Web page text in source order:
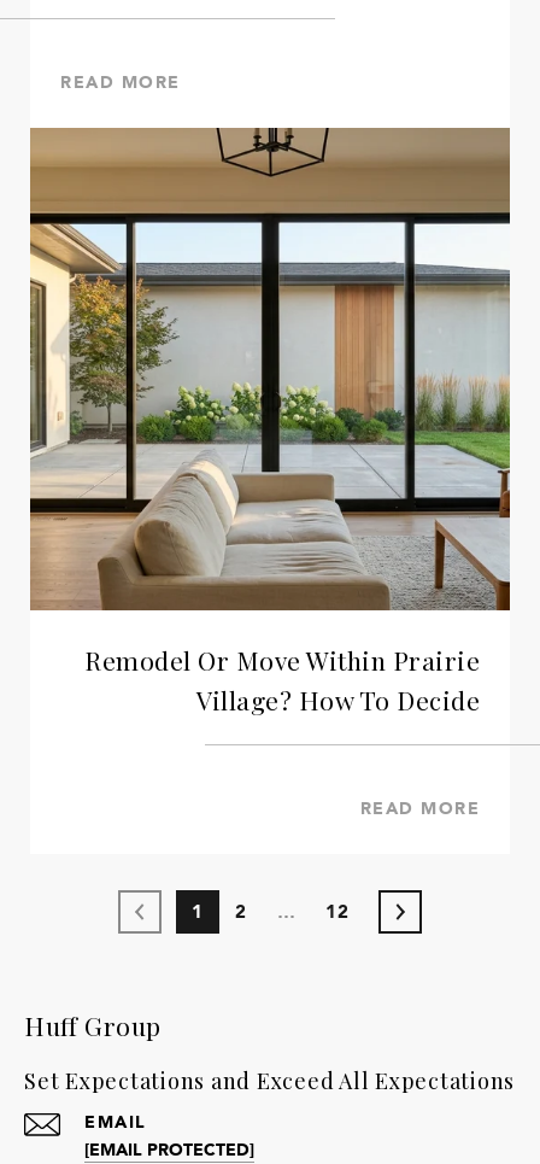
READ MORE
Remodel Or Move Within Prairie
Village? How To Decide
READ MORE
1 2 … 12
Huff Group
Set Expectations and Exceed All Expectations
EMAIL
[EMAIL PROTECTED]